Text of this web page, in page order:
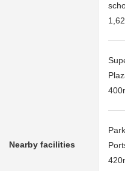
Nearby facilities
Park